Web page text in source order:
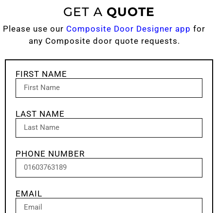
GET A QUOTE
Please use our Composite Door Designer app for
any Composite door quote requests.
FIRST NAME
LAST NAME
PHONE NUMBER
EMAIL